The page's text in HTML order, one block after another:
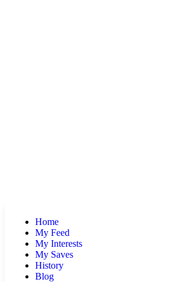
Home
My Feed
My Interests
My Saves
History
Blog